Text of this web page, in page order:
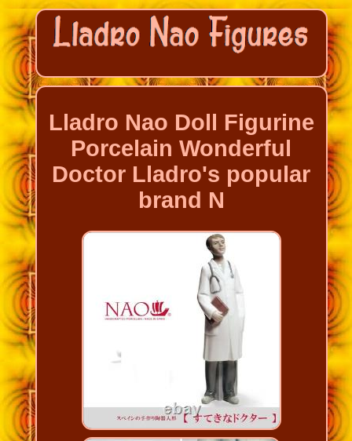
Lladro Nao Doll Figurine
Porcelain Wonderful
Doctor Lladro's popular
brand N